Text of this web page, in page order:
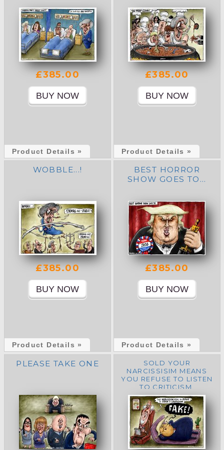
£385.00
Product Details »
£385.00
Product Details »
WOBBLE...!
£385.00
Product Details »
BEST HORROR
SHOW GOES TO...
£385.00
Product Details »
PLEASE TAKE ONE
SOLD YOUR
NARCISSISIM MEANS
YOU REFUSE TO LISTEN
TO CRITICISM.